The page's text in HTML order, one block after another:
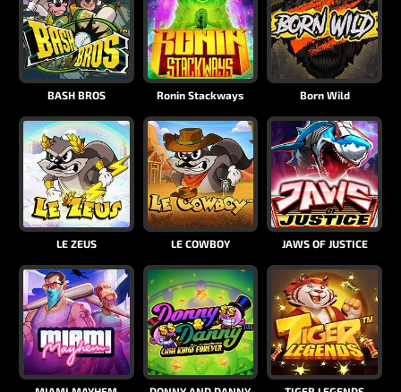
BASH BROS Ronin Stackways Born Wild
LE ZEUS LE COWBOY JAWS OF JUSTICE